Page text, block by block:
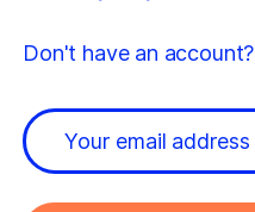
Don't have an account?